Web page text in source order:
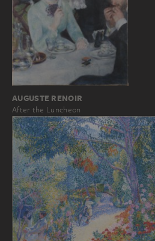
AUGUSTE RENOIR
After the Luncheon